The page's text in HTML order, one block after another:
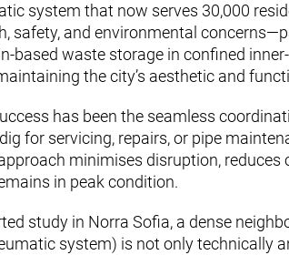
system that now serves 30,000
safety, and environmental
based waste storage in confined
the city’s aesthetic and
has been the seamless
for servicing, repairs, or pipe
minimises disruption, reduces
in peak condition.
study in Norra Sofia, a dense
system) is not only technically